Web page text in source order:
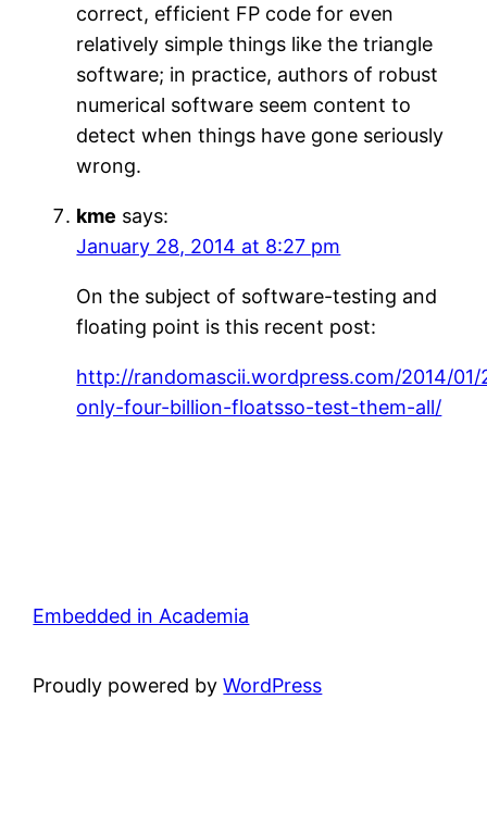
correct, efficient FP code for even
relatively simple things like the triangle
software; in practice, authors of robust
numerical software seem content to
detect when things have gone seriously
wrong.
kme says:
January 28, 2014 at 8:27 pm
On the subject of software-testing and
floating point is this recent post:
http://randomascii.wordpress.com/2014/
only-four-billion-floatsso-test-them-all/
Embedded in Academia
Proudly powered byWordPress